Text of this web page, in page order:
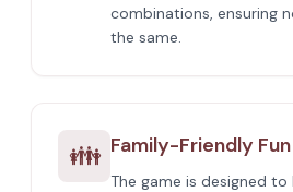
combinations, ensuring
the same.
👪 Family-Friendly Fun
The game is designed